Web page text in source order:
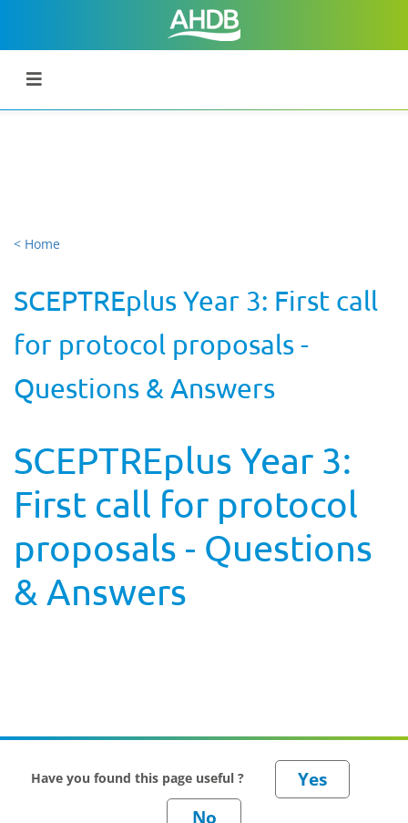
< Home
SCEPTREplus Year 3: First call
for protocol proposals -
Questions & Answers
SCEPTREplus Year 3:
First call for protocol
proposals - Questions
& Answers
Have you found this page useful ?